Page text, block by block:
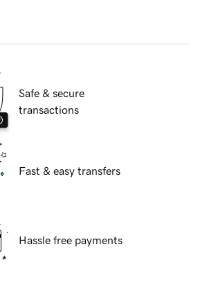
Safe & secure
transactions
Fast & easy transfers
Hassle free payments